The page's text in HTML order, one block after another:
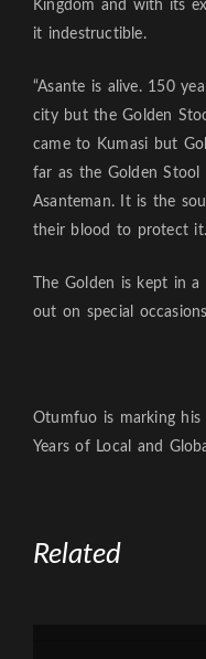
Kingdom and with its
it indestructible.
“Asante is alive. 150
city but the Golden
came to Kumasi but
far as the Golden Stool
Asanteman. It is the
their blood to protect
The Golden is kept in
out on special
Otumfuo is marking his
Years of Local and
Related